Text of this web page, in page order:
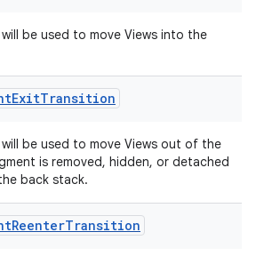
be used to move Views into the
be used to move Views out of the
is removed, hidden, or detached
back stack.